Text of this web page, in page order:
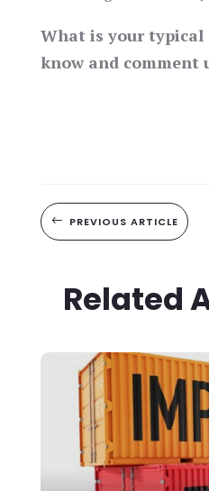
What is your typical
know and comment
# PREVIOUS ARTICLE
Related